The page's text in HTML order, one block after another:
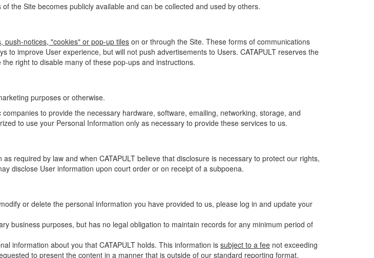
the Site becomes publicly available and can be collected and used by others.
push-notices, "cookies" or pop-up tiles on or through the Site. These forms of communications
to improve User experience, but will not push advertisements to Users. CATAPULT reserves the
right to disable many of these pop-ups and instructions.
purposes or otherwise.
to provide the necessary hardware, software, emailing, networking, storage, and
to use your Personal Information only as necessary to provide these services to us.
required by law and when CATAPULT believe that disclosure is necessary to protect our rights,
disclose User information upon court order or on receipt of a subpoena.
or delete the personal information you have provided to us, please log in and update your
business purposes, but has no legal obligation to maintain records for any minimum period of
information about you that CATAPULT holds. This information is subject to a fee not exceeding
to present the content in a manner that is outside of our standard reporting format.